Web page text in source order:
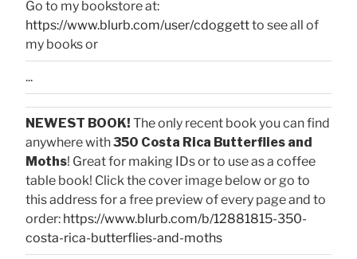
Go to my bookstore at:
https://www.blurb.com/user/cdoggettto see all of
my books or
...
NEWEST BOOK! The only recent book you can find
anywhere with350 Costa Rica Butterflies and
Moths! Great for making IDs or to use as a coffee
table book! Click the cover image below or go to
this address for a free preview of every page and to
order: https://www.blurb.com/b/12881815-350-
costa-rica-butterflies-and-moths